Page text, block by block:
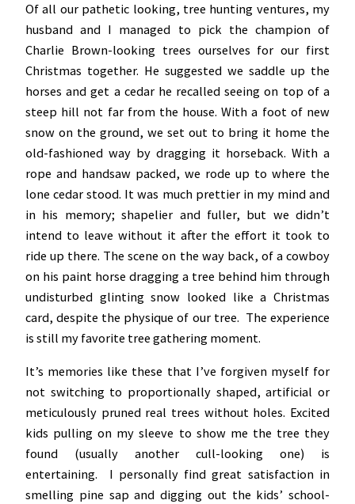
Of all our pathetic looking, tree hunting ventures, my
husband and I managed to pick the champion of
Charlie Brown-looking trees ourselves for our first
Christmas together. He suggested we saddle up the
horses and get a cedar he recalled seeing on top of a
steep hill not far from the house. With a foot of new
snow on the ground, we set out to bring it home the
old-fashioned way by dragging it horseback. With a
rope and handsaw packed, we rode up to where the
lone cedar stood. It was much prettier in my mind and
in his memory; shapelier and fuller, but we didn’t
intend to leave without it after the effort it took to
ride up there. The scene on the way back, of a cowboy
on his paint horse dragging a tree behind him through
undisturbed glinting snow looked like a Christmas
card, despite the physique of our tree. The experience
is still my favorite tree gathering moment.
It’s memories like these that I’ve forgiven myself for
not switching to proportionally shaped, artificial or
meticulously pruned real trees without holes. Excited
kids pulling on my sleeve to show me the tree they
found (usually another cull-looking one) is
entertaining. I personally find great satisfaction in
smelling pine sap and digging out the kids’ school-